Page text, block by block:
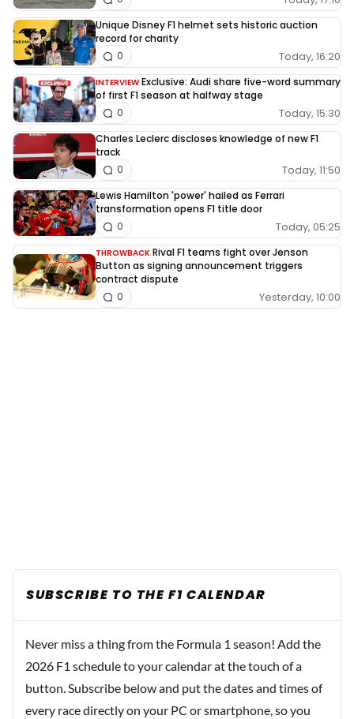
Unique Disney F1 helmet sets historic auction
record for charity
Today, 16:20
0
INTERVIEW Exclusive: Audi share five-word summary
of first F1 season at halfway stage
Today, 15:30
0
Charles Leclerc discloses knowledge of new F1
track
Today, 11:50
0
Lewis Hamilton 'power' hailed as Ferrari
transformation opens F1 title door
Today, 05:25
0
THROWBACK Rival F1 teams fight over Jenson
Button as signing announcement triggers
contract dispute
Yesterday, 10:00
0
SUBSCRIBE TO THE F1 CALENDAR
Never miss a thing from the Formula 1 season! Add the
2026 F1 schedule to your calendar at the touch of a
button. Subscribe below and put the dates and times of
every race directly on your PC or smartphone, so you